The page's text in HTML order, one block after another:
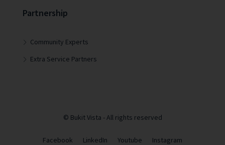
Partnership
Community Experts
Extra Service Partners
© Bukit Vista - All rights reserved
Facebook LinkedIn Youtube Instagram